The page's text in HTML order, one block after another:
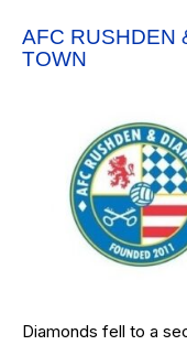
AFC RUSHDEN
TOWN
Diamonds fell to a